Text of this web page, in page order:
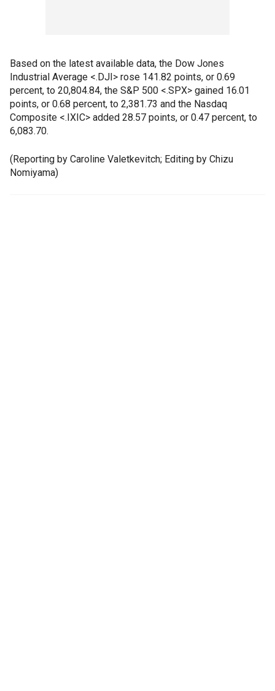
Based on the latest available data, the Dow Jones
Industrial Average <.DJI> rose 141.82 points, or 0.69
percent, to 20,804.84, the S&P 500 <.SPX> gained 16.01
points, or 0.68 percent, to 2,381.73 and the Nasdaq
Composite <.IXIC> added 28.57 points, or 0.47 percent, to
6,083.70.
(Reporting by Caroline Valetkevitch; Editing by Chizu
Nomiyama)